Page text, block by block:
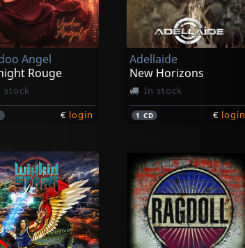
Angel
Rouge
stock
€ login
Adellaide
New Horizons
In stock
1 CD € login